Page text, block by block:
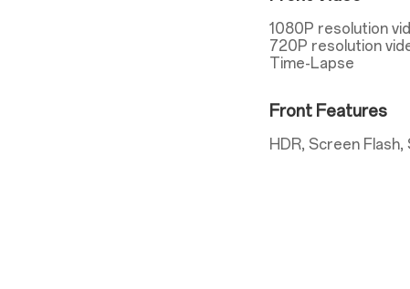
1080P resolution
720P resolution
Time-Lapse
Front Features
HDR, Screen